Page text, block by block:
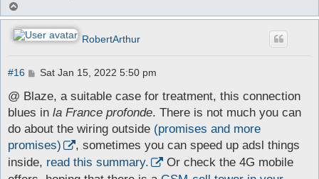
o
p
RobertArthur
#16
P
s
Sat Jan 15, 2022 5:50 pm
@ Blaze, a suitable case for treatment, this connection
blues in la France profonde. There is not much you can
do about the wiring outside (promises and more
promises)
, sometimes you can speed up adsl things
inside, read this summary.
Or check the 4G mobile